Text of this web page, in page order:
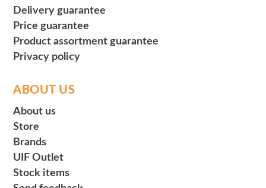
Delivery guarantee
Price guarantee
Product assortment guarantee
Privacy policy
ABOUT US
About us
Store
Brands
UIF Outlet
Stock items